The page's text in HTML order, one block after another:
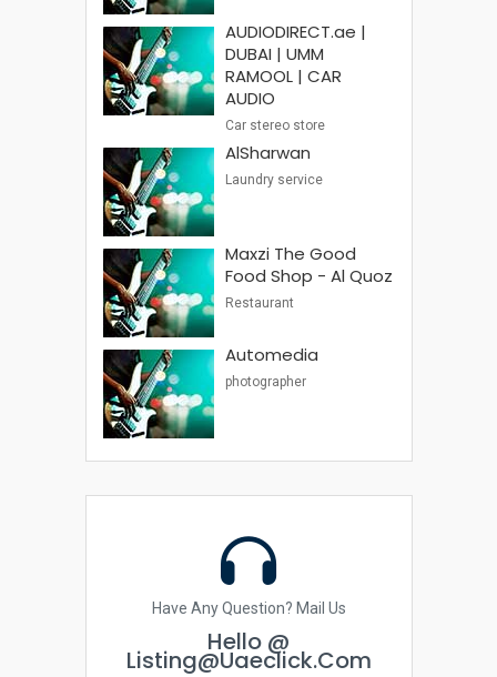
AUDIODIRECT.ae |
DUBAI | UMM
RAMOOL | CAR
AUDIO
Car stereo store
AlSharwan
Laundry service
Maxzi The Good
Food Shop - Al Quoz
Restaurant
Automedia
photographer
Have Any Question? Mail Us
Hello @
Listing@uaeclick.com